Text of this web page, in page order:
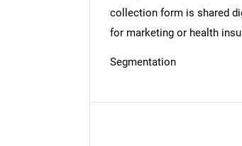
collection form is shared
for marketing or health
Segmentation